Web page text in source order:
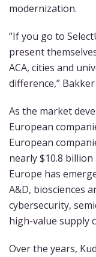
modernization.
“If you go to
present
ACA, cities and
difference,” Bakker
As the market
European
European
nearly $10.8
Europe has
A&D, biosciences
cybersecurity,
high-value supply
Over the years,